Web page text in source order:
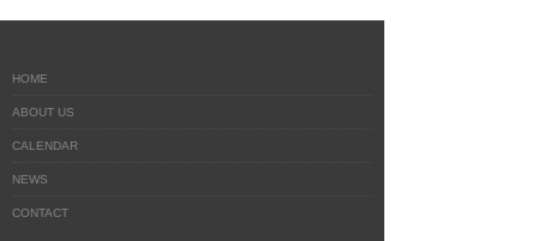
HOME
ABOUT US
CALENDAR
NEWS
CONTACT